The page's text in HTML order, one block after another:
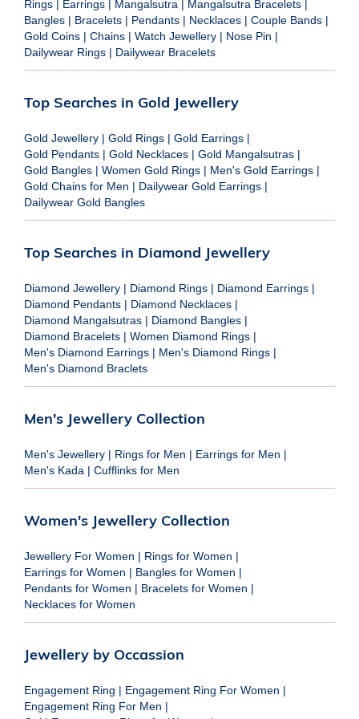
Rings | Earrings | Mangalsutra | Mangalsutra Bracelets |
Bangles | Bracelets | Pendants | Necklaces | Couple Bands |
Gold Coins | Chains | Watch Jewellery | Nose Pin |
Dailywear Rings | Dailywear Bracelets
Top Searches in Gold Jewellery
Gold Jewellery | Gold Rings | Gold Earrings |
Gold Pendants | Gold Necklaces | Gold Mangalsutras |
Gold Bangles | Women Gold Rings | Men's Gold Earrings |
Gold Chains for Men | Dailywear Gold Earrings |
Dailywear Gold Bangles
Top Searches in Diamond Jewellery
Diamond Jewellery | Diamond Rings | Diamond Earrings |
Diamond Pendants | Diamond Necklaces |
Diamond Mangalsutras | Diamond Bangles |
Diamond Bracelets | Women Diamond Rings |
Men's Diamond Earrings | Men's Diamond Rings |
Men's Diamond Braclets
Men's Jewellery Collection
Men's Jewellery | Rings for Men | Earrings for Men |
Men's Kada | Cufflinks for Men
Women's Jewellery Collection
Jewellery For Women | Rings for Women |
Earrings for Women | Bangles for Women |
Pendants for Women | Bracelets for Women |
Necklaces for Women
Jewellery by Occassion
Engagement Ring | Engagement Ring For Women |
Engagement Ring For Men |